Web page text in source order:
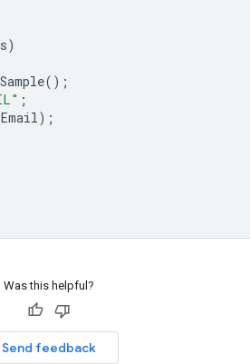
)
();
;
);
Was this helpful?
Send feedback